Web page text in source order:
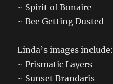
~ Spirit of Bonaire
~ Bee Getting Dusted
Linda’s images include:
~ Prismatic Layers
~ Sunset Brandaris